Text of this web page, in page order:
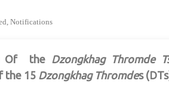
Notifications
Of the Dzongkhag Thromde
the 15 Dzongkhag Thromdes